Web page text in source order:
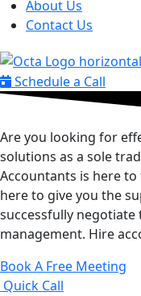
About Us
Contact Us
Schedule a Call
Are you looking for
solutions as a sole
Accountants is here
here to give you the
successfully
management. Hire
Book A Free Meeting
Quick Call